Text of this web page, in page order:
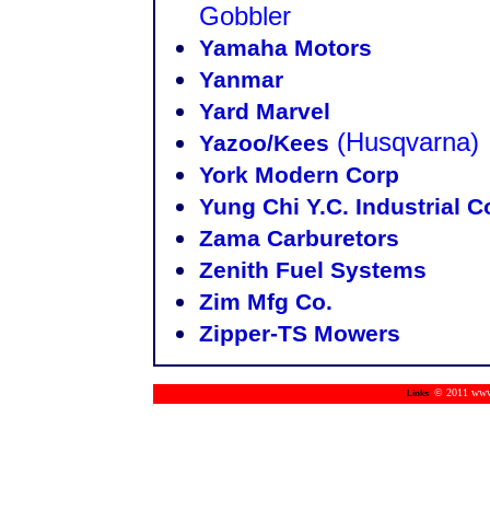
Gobbler
Yamaha Motors
Yanmar
Yard Marvel
Yazoo/Kees (Husqvarna)
York Modern Corp
Yung Chi Y.C. Industrial
Zama Carburetors
Zenith Fuel Systems
Zim Mfg Co.
Zipper-TS Mowers
Links © 2011